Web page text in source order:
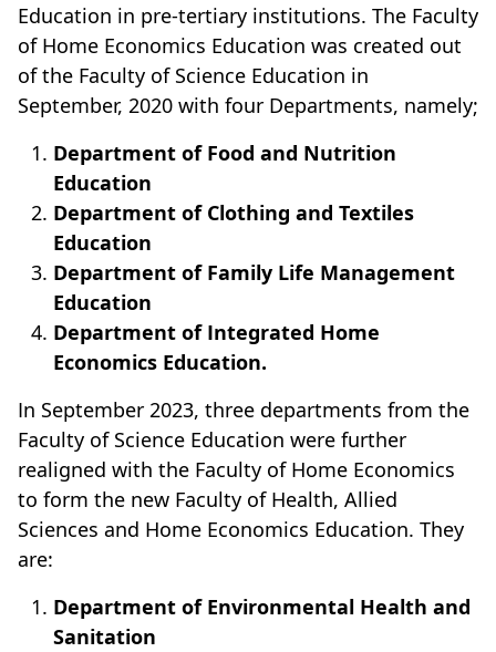
Education in pre-tertiary institutions. The Faculty
of Home Economics Education was created out
of the Faculty of Science Education in
September, 2020 with four Departments, namely;
Department of Food and Nutrition
Education
Department of Clothing and Textiles
Education
Department of Family Life Management
Education
Department of Integrated Home
Economics Education.
In September 2023, three departments from the
Faculty of Science Education were further
realigned with the Faculty of Home Economics
to form the new Faculty of Health, Allied
Sciences and Home Economics Education. They
are:
Department of Environmental Health and
Sanitation